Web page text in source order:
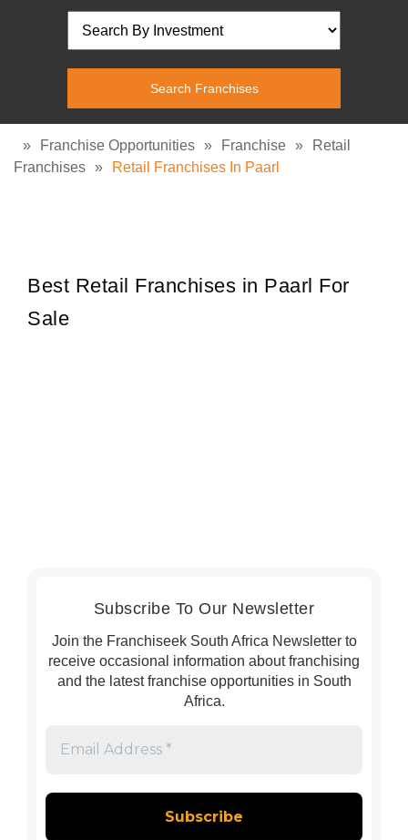
» Franchise Opportunities » Franchise »
Retail
Franchises » Retail Franchises In Paarl
Best Retail Franchises in Paarl For
Sale
Subscribe To Our Newsletter
Join the Franchiseek South Africa Newsletter to
receive occasional information about franchising
and the latest franchise opportunities in South
Africa.
*